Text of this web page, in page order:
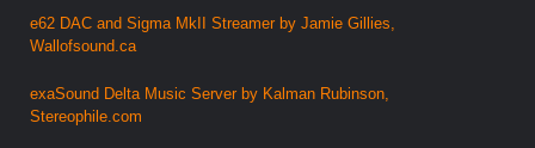
e62 DAC and Sigma MkII Streamer by Jamie Gillies,
Wallofsound.ca
exaSound Delta Music Server by Kalman Rubinson,
Stereophile.com